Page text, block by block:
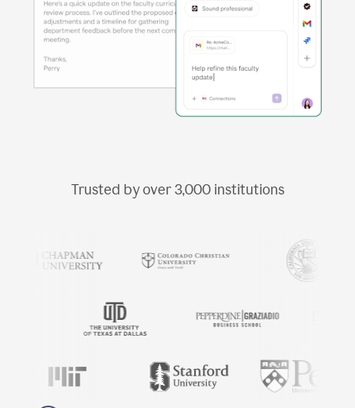
Trusted by over 3,000institutions